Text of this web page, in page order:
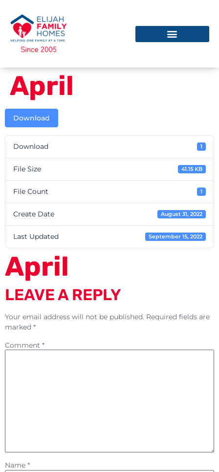
April
Download
Download 1
File Size 41.15 KB
File Count 1
Create Date August 31, 2022
Last Updated September 15, 2022
April
LEAVE A REPLY
Your email address will not be published. Required fields are
marked *
Comment *
Name *